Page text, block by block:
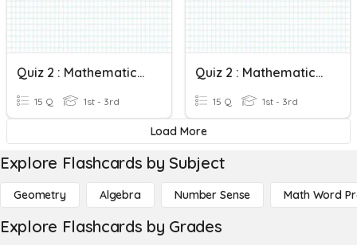
Quiz 2 : Mathematics Form 2 (Circles II)
15 Q 1st - 3rd
Quiz 2 : Mathematics Form 2 (Circles II)
15 Q 1st - 3rd
Load More
Explore Flashcards by Subject
Geometry Algebra Number Sense Math Word
Explore Flashcards by Grades